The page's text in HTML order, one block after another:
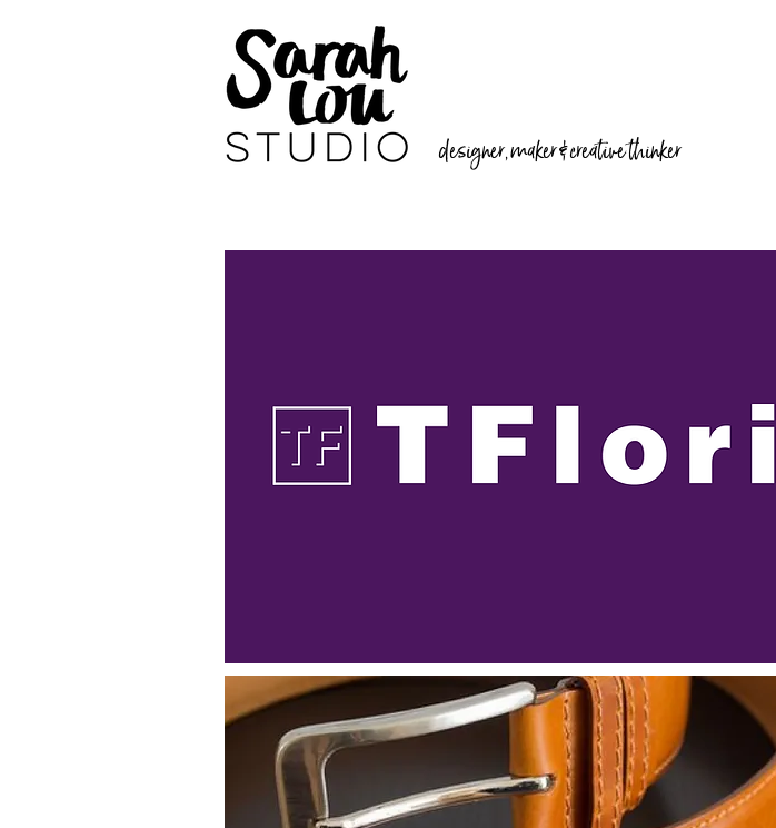
designer, maker & creative thinker